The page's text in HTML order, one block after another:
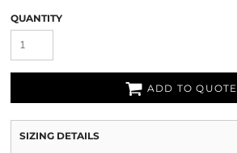
QUANTITY
ADD TO QUOTE
SIZING DETAILS